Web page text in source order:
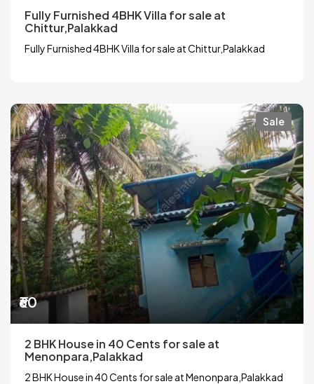
Fully Furnished 4BHK Villa for sale at
Chittur,Palakkad
Fully Furnished 4BHK Villa for sale at Chittur,Palakkad
Sale
₹60
2 BHK House in 40 Cents for sale at
Menonpara,Palakkad
2 BHK House in 40 Cents for sale at Menonpara,Palakkad